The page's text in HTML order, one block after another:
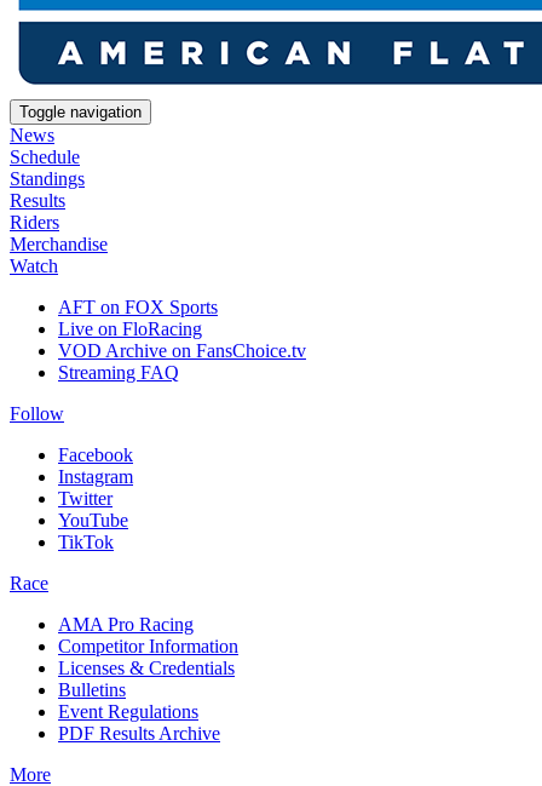
Toggle navigation
News
Schedule
Standings
Results
Riders
Merchandise
Watch
AFT on FOX Sports
Live on FloRacing
VOD Archive on FansChoice.tv
Streaming FAQ
Follow
Facebook
Instagram
Twitter
YouTube
TikTok
Race
AMA Pro Racing
Competitor Information
Licenses & Credentials
Bulletins
Event Regulations
PDF Results Archive
More